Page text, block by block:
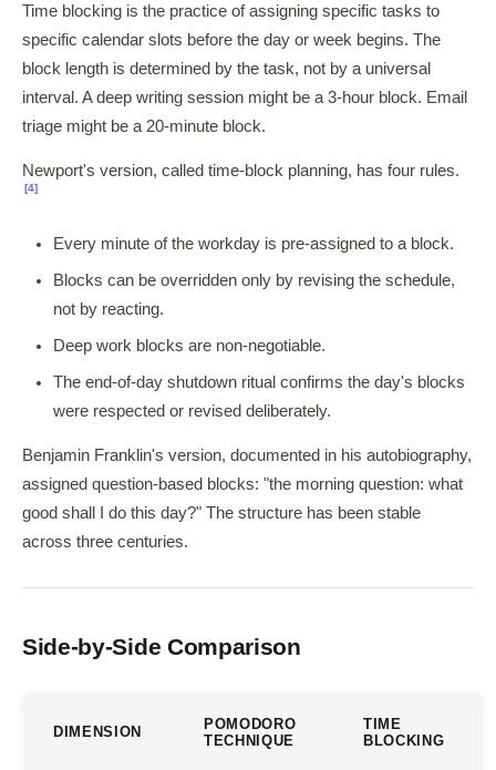
Time blocking is the practice of assigning specific tasks to
specific calendar slots before the day or week begins. The
block length is determined by the task, not by a universal
interval. A deep writing session might be a 3-hour block. Email
triage might be a 20-minute block.
Newport's version, called time-block planning, has four rules.
[4]
Every minute of the workday is pre-assigned to a block.
Blocks can be overridden only by revising the schedule,
not by reacting.
Deep work blocks are non-negotiable.
The end-of-day shutdown ritual confirms the day's blocks
were respected or revised deliberately.
Benjamin Franklin's version, documented in his autobiography,
assigned question-based blocks: "the morning question: what
good shall I do this day?" The structure has been stable
across three centuries.
Side-by-Side Comparison
DIMENSION
POMODORO
TECHNIQUE
TIME
BLOCKING